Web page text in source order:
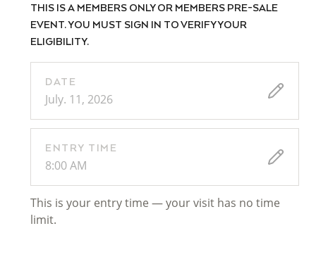
THIS IS A MEMBERS ONLY OR MEMBERS PRE-SALE
EVENT. YOU MUST SIGN IN TO VERIFY YOUR
ELIGIBILITY.
DATE
July. 11, 2026
ENTRY TIME
8:00 AM
This is your entry time — your visit has no time
limit.